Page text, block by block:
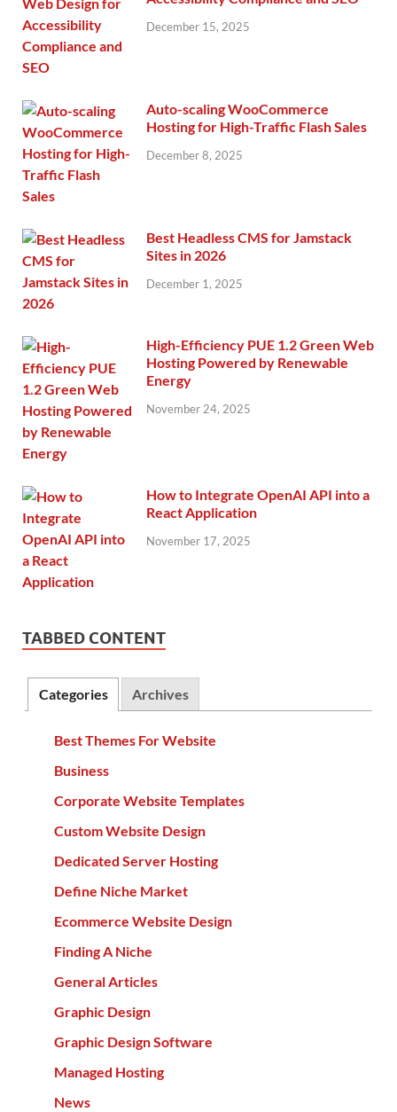
December 15, 2025
Auto-scaling WooCommerce
Hosting for High-Traffic Flash Sales
December 8, 2025
Best Headless CMS for Jamstack
Sites in 2026
December 1, 2025
High-Efficiency PUE 1.2 Green Web
Hosting Powered by Renewable
Energy
November 24, 2025
How to Integrate OpenAI API into a
React Application
November 17, 2025
TABBED CONTENT
Categories Archives
Best Themes For Website
Business
Corporate Website Templates
Custom Website Design
Dedicated Server Hosting
Define Niche Market
Ecommerce Website Design
Finding A Niche
General Articles
Graphic Design
Graphic Design Software
Managed Hosting
News